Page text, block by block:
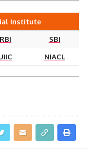
Institute
RBI
SBI
NIACL